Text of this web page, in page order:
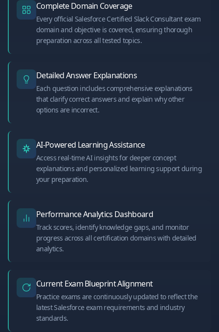
Complete Domain Coverage
Every official Salesforce Certified Slack Consultant exam
domain and objective is covered, ensuring thorough
preparation across all tested topics.
Detailed Answer Explanations
Each question includes comprehensive explanations
that clarify correct answers and explain why other
options are incorrect.
AI-Powered Learning Assistance
Access real-time AI insights for deeper concept
explanations and personalized learning support during
your preparation.
Performance Analytics Dashboard
Track scores, identify knowledge gaps, and monitor
progress across all certification domains with detailed
analytics.
Current Exam Blueprint Alignment
Practice exams are continuously updated to reflect the
latest Salesforce exam requirements and industry
standards.